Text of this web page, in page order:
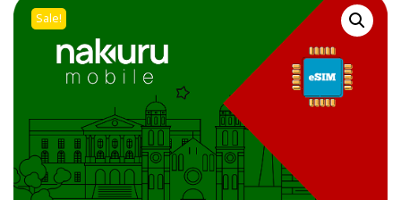
Sale!